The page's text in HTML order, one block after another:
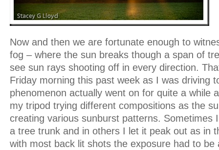
Now and then we are fortunate enough to
fog – where the sun breaks though a span of
see sun rays shooting off in every direction.
Friday morning this past week as I was driving
phenomenon actually went on for quite a while
my tripod trying different compositions as the
creating various sunburst patterns. Sometimes
a tree trunk and in others I let it peak out as in
with most back lit shots the exposure had to be